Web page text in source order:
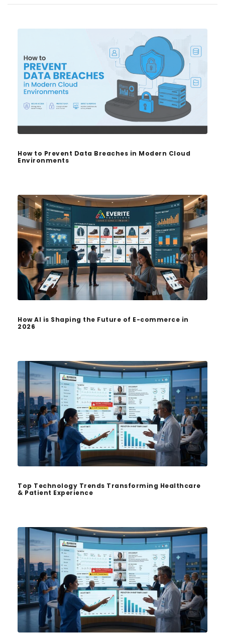
How to Prevent Data Breaches in Modern Cloud
Environments
How AI is Shaping the Future of E-commerce in
2026
Top Technology Trends Transforming Healthcare
& Patient Experience